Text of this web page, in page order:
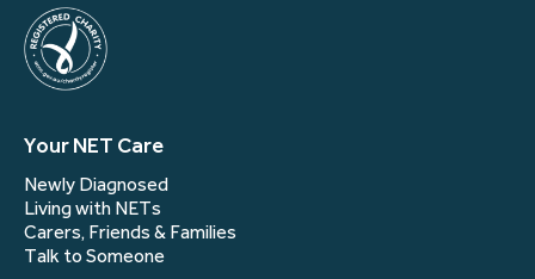
Your NET Care
Newly Diagnosed
Living with NETs
Carers, Friends & Families
Talk to Someone